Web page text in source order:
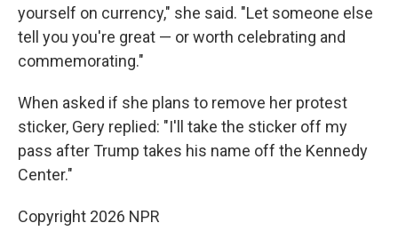
yourself on currency," she said. "Let someone else
tell you you're great — or worth celebrating and
commemorating."
When asked if she plans to remove her protest
sticker, Gery replied: "I'll take the sticker off my
pass after Trump takes his name off the Kennedy
Center."
Copyright 2026 NPR